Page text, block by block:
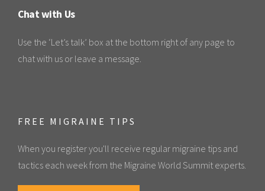
Chat with Us
Use the ‘Let’s talk’ box at the bottom right of any page to
chat with us or leave a message.
FREE MIGRAINE TIPS
When you register you'll receive regular migraine tips and
tactics each week from the Migraine World Summit experts.